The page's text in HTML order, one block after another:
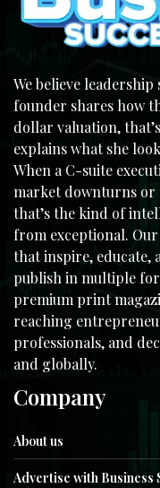
We believe
founder shares how
dollar valuation,
explains what she
When a C-suite
market downturns
that’s the kind of
from exceptional.
that inspire, educate,
publish in multiple
premium print
reaching
professionals, and
and globally.
Company
About us
Advertise with Business